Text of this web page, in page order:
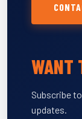
WANT
Subscribe
updates.